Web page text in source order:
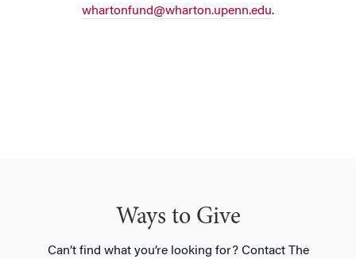
whartonfund@wharton.upenn.edu.
Ways to Give
Can’t find what you’re looking for? Contact The